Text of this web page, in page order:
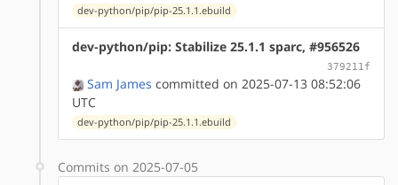
dev-python/pip/pip-25.1.1.ebuild
dev-python/pip: Stabilize 25.1.1 sparc, #956526
379211f
Sam James committed on 2025-07-13 08:52:06
UTC
dev-python/pip/pip-25.1.1.ebuild
Commits on 2025-07-05